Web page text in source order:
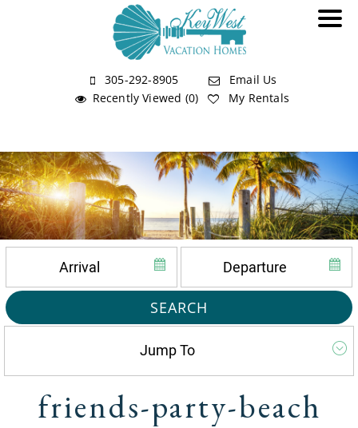
305-292-8905
Email Us
Recently Viewed (0)
My Rentals
SEARCH
friends-party-beach